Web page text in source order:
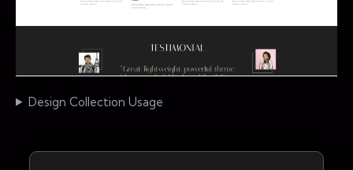
Design Collection Usage